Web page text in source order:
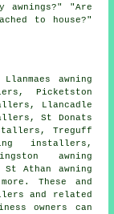
awnings?" "Are
to house?"
awning
Picketston
Llancadle
St Donats
Treguff
installers,
awning
Athan awning
These and
and related
owners can